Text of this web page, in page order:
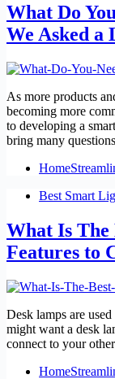
What Do
We Asked
As more products
becoming more
to developing a
bring many
Best Smart
What Is The
Features to
Desk lamps are
might want a desk
connect to your